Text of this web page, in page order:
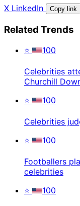
X LinkedIn Copy link
Related Trends
⭐ 100
Celebrities
Churchill
⭐
100
Celebrities
⭐
100
Footballers
celebrities
⭐
100